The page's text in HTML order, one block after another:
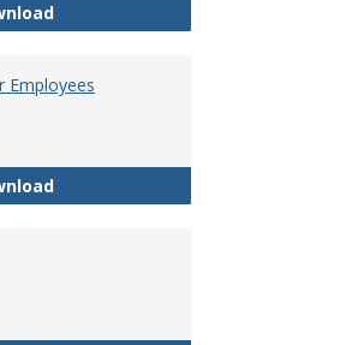
Familial Relationships Policy
Employees
FERPA Guidelines for Employees